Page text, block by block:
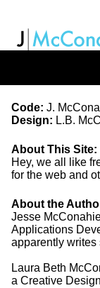
Code: J.
Design: L.B.
About This Site:
Hey, we all like
for the web and
About the
Jesse
Applications
apparently writes
Laura Beth
a Creative